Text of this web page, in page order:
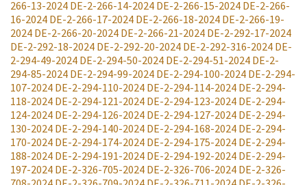
266-13-2024 DE-2-266-14-2024 DE-2-266-15-2024 DE-2-266-
16-2024 DE-2-266-17-2024 DE-2-266-18-2024 DE-2-266-19-
2024 DE-2-266-20-2024 DE-2-266-21-2024 DE-2-292-17-2024
DE-2-292-18-2024 DE-2-292-20-2024 DE-2-292-316-2024 DE-
2-294-49-2024 DE-2-294-50-2024 DE-2-294-51-2024 DE-2-
294-85-2024 DE-2-294-99-2024 DE-2-294-100-2024 DE-2-294-
107-2024 DE-2-294-110-2024 DE-2-294-114-2024 DE-2-294-
118-2024 DE-2-294-121-2024 DE-2-294-123-2024 DE-2-294-
124-2024 DE-2-294-126-2024 DE-2-294-127-2024 DE-2-294-
130-2024 DE-2-294-140-2024 DE-2-294-168-2024 DE-2-294-
170-2024 DE-2-294-174-2024 DE-2-294-175-2024 DE-2-294-
188-2024 DE-2-294-191-2024 DE-2-294-192-2024 DE-2-294-
197-2024 DE-2-326-705-2024 DE-2-326-706-2024 DE-2-326-